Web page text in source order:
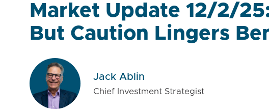
Market Update 12/2/
But Caution Lingers
Jack Ablin
Chief Investment Strategist